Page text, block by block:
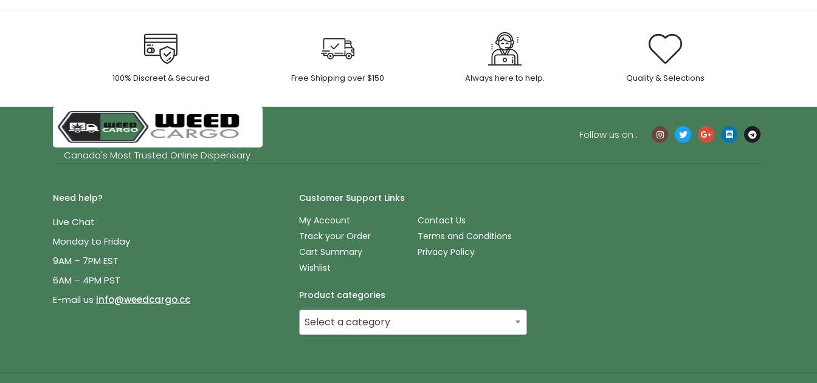
100% Discreet & Secured Free Shipping over $150 Always here to help. Quality & Selections
Canada's Most Trusted Online Dispensary
Follow us on :
Need help?
Live Chat
Monday to Friday
9AM – 7PM EST
6AM – 4PM PST
E-mail us info@weedcargo.cc
Customer Support Links
My Account
Track your Order
Cart Summary
Wishlist
Contact Us
Terms and Conditions
Privacy Policy
Product categories
Select a category